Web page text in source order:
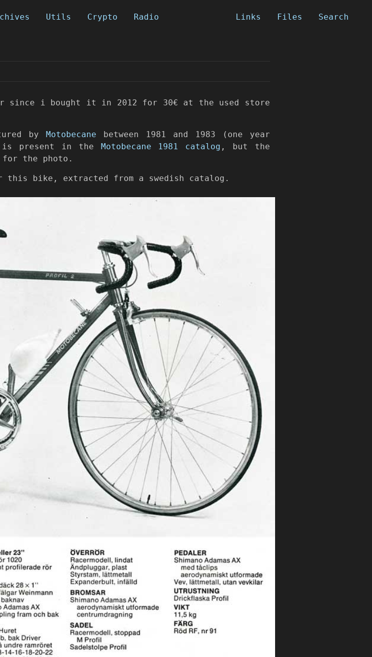
Utils Crypto Radio Search
Files
Links
since i bought it in 2012 for 30€ at the used store
by Motobecane between 1981 and 1983 (one year
is present in the Motobecane 1981 catalog , but the
the photo.
bike, extracted from a swedish catalog.